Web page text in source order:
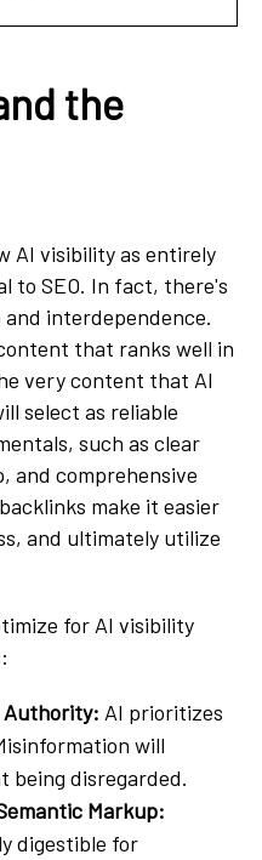
the
AI visibility as entirely
to SEO. In fact, there's
interdependence.
that ranks well in
very content that AI
select as reliable
such as clear
and comprehensive
make it easier
and ultimately utilize
for AI visibility
Authority: AI prioritizes
will
being disregarded.
Markup:
digestible for